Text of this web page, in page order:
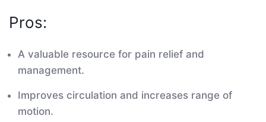
Pros:
A valuable resource for pain relief and
management.
Improves circulation and increases range of
motion.